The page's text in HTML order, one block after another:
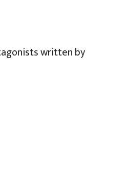
written by